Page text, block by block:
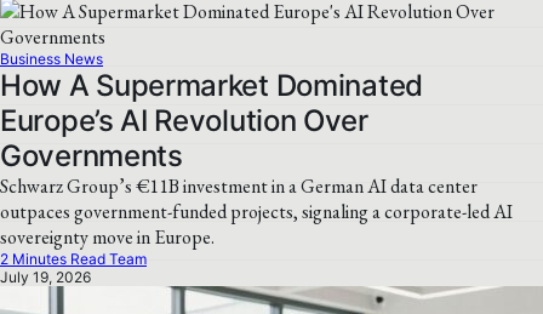
Business News
How A Supermarket Dominated
Europe’s AI Revolution Over
Governments
Schwarz Group’s €11B investment in a German AI data center
outpaces government-funded projects, signaling a corporate-led AI
sovereignty move in Europe.
2 Minutes Read Team
July 19, 2026